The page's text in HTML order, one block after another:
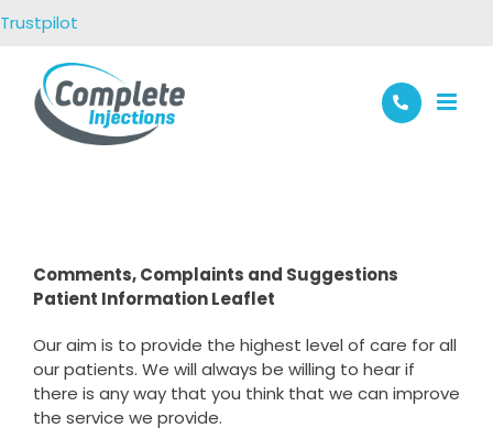
to
content
Trustpilot
Comments, Complaints and Suggestions
Patient Information Leaflet
Our aim is to provide the highest level of care for all
our patients. We will always be willing to hear if
there is any way that you think that we can improve
the service we provide.